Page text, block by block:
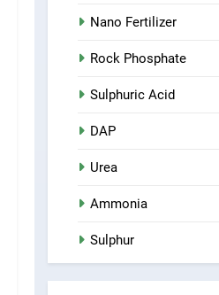
Nano Fertilizer
Rock Phosphate
Sulphuric Acid
DAP
Urea
Ammonia
Sulphur